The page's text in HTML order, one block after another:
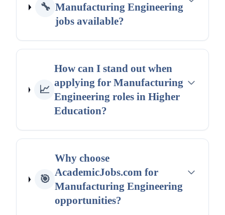
🔧 Manufacturing Engineering
jobs available?
📈
How can I stand out when
applying for Manufacturing
Engineering roles in Higher
Education?
🎯
Why choose
AcademicJobs.com for
Manufacturing Engineering
opportunities?